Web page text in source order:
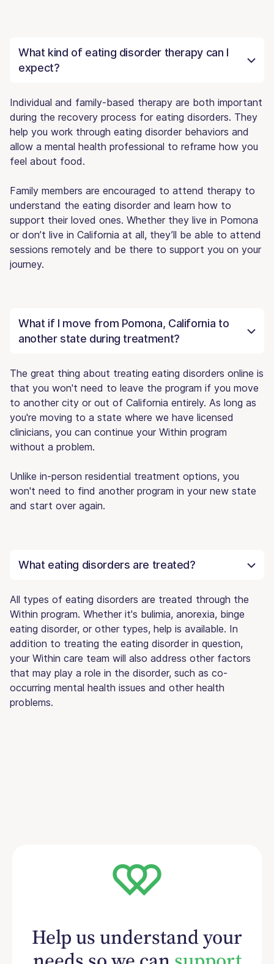
What kind of eating disorder therapy can I
expect?
Individual and family-based therapy are both important
during the recovery process for eating disorders. They
help you work through eating disorder behaviors and
allow a mental health professional to reframe how you
feel about food.
Family members are encouraged to attend therapy to
understand the eating disorder and learn how to
support their loved ones. Whether they live in Pomona
or don’t live in California at all, they’ll be able to attend
sessions remotely and be there to support you on your
journey.
What if I move from Pomona, California to
another state during treatment?
The great thing about treating eating disorders online is
that you won't need to leave the program if you move
to another city or out of California entirely. As long as
you're moving to a state where we have licensed
clinicians, you can continue your Within program
without a problem.
Unlike in-person residential treatment options, you
won't need to find another program in your new state
and start over again.
What eating disorders are treated?
All types of eating disorders are treated through the
Within program. Whether it's bulimia, anorexia, binge
eating disorder, or other types, help is available. In
addition to treating the eating disorder in question,
your Within care team will also address other factors
that may play a role in the disorder, such as co-
occurring mental health issues and other health
problems.
Help us understand your